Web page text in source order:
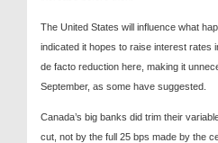
The United States will influence what
indicated it hopes to raise interest rates
de facto reduction here, making it
September, as some have suggested.
Canada’s big banks did trim their
cut, not by the full 25 bps made by the